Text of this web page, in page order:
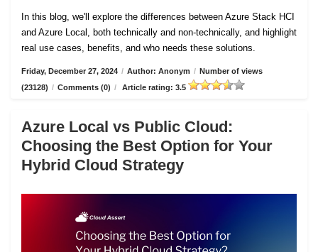
In this blog, we'll explore the differences between Azure Stack HCI
and Azure Local, both technically and non-technically, and highlight
real use cases, benefits, and who needs these solutions.
Friday, December 27, 2024 / Author: Anonym / Number of views
(23128) / Comments (0) / Article rating: 3.5
Azure Local vs Public Cloud:
Choosing the Best Option for Your
Hybrid Cloud Strategy